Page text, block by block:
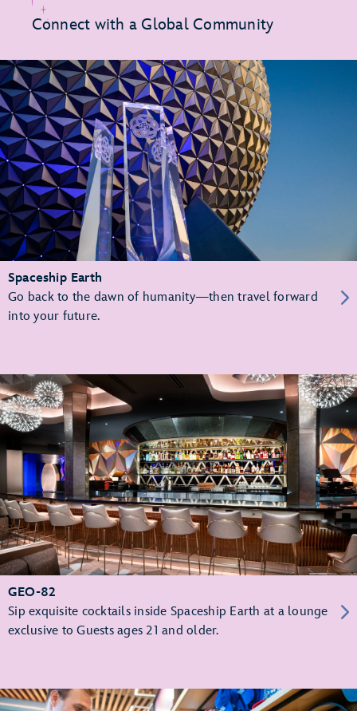
Connect with a Global Community
Spaceship Earth
Go back to the dawn of humanity—then travel forward
into your future.
GEO-82
Sip exquisite cocktails inside Spaceship Earth at a lounge
exclusive to Guests ages 21 and older.